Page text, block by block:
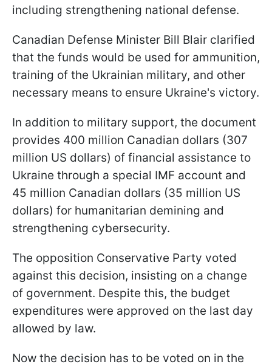
including strengthening national defense.
Canadian Defense Minister Bill Blair clarified
that the funds would be used for ammunition,
training of the Ukrainian military, and other
necessary means to ensure Ukraine's victory.
In addition to military support, the document
provides 400 million Canadian dollars (307
million US dollars) of financial assistance to
Ukraine through a special IMF account and
45 million Canadian dollars (35 million US
dollars) for humanitarian demining and
strengthening cybersecurity.
The opposition Conservative Party voted
against this decision, insisting on a change
of government. Despite this, the budget
expenditures were approved on the last day
allowed by law.
Now the decision has to be voted on in the